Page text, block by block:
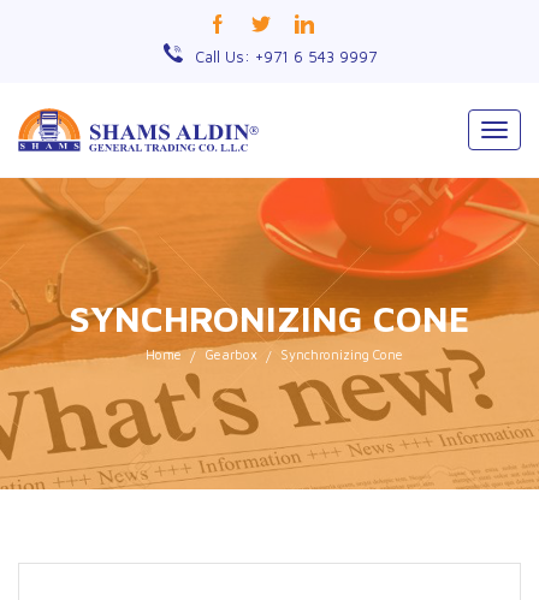
Call Us: +971 6 543 9997
SYNCHRONIZING CONE
Home Gearbox Synchronizing Cone